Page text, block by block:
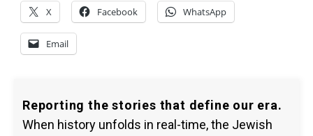
X Facebook WhatsApp
Email
Reporting the stories that define our era.
When history unfolds in real-time, the Jewish